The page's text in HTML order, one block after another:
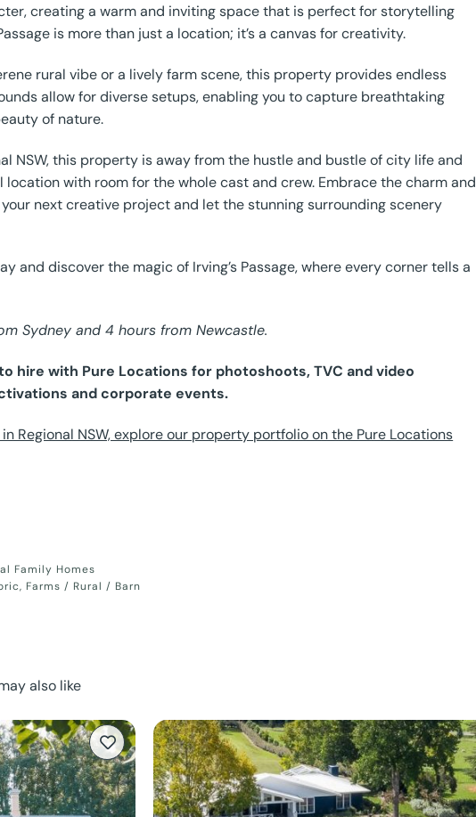
creating a warm and inviting space that is perfect for storytelling
is more than just a location; it’s a canvas for creativity.
rural vibe or a lively farm scene, this property provides endless
allow for diverse setups, enabling you to capture breathtaking
of nature.
NSW, this property is away from the hustle and bustle of city life and
with room for the whole cast and crew. Embrace the charm and
your next creative project and let the stunning surrounding scenery
and discover the magic of Irving’s Passage, where every corner tells a
Sydney and 4 hours from Newcastle.
hire with Pure Locations for photoshoots, TVC and video
and corporate events.
Regional NSW, explore our property portfolio on the Pure Locations
Family Homes
, Farms / Rural / Barn
also like